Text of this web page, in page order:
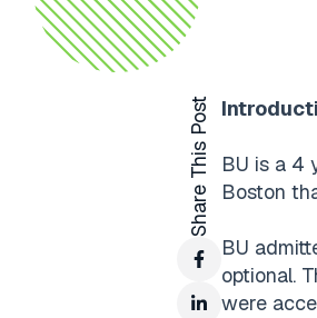
Share This Post
BU is a 4
Boston
BU
optional.
were